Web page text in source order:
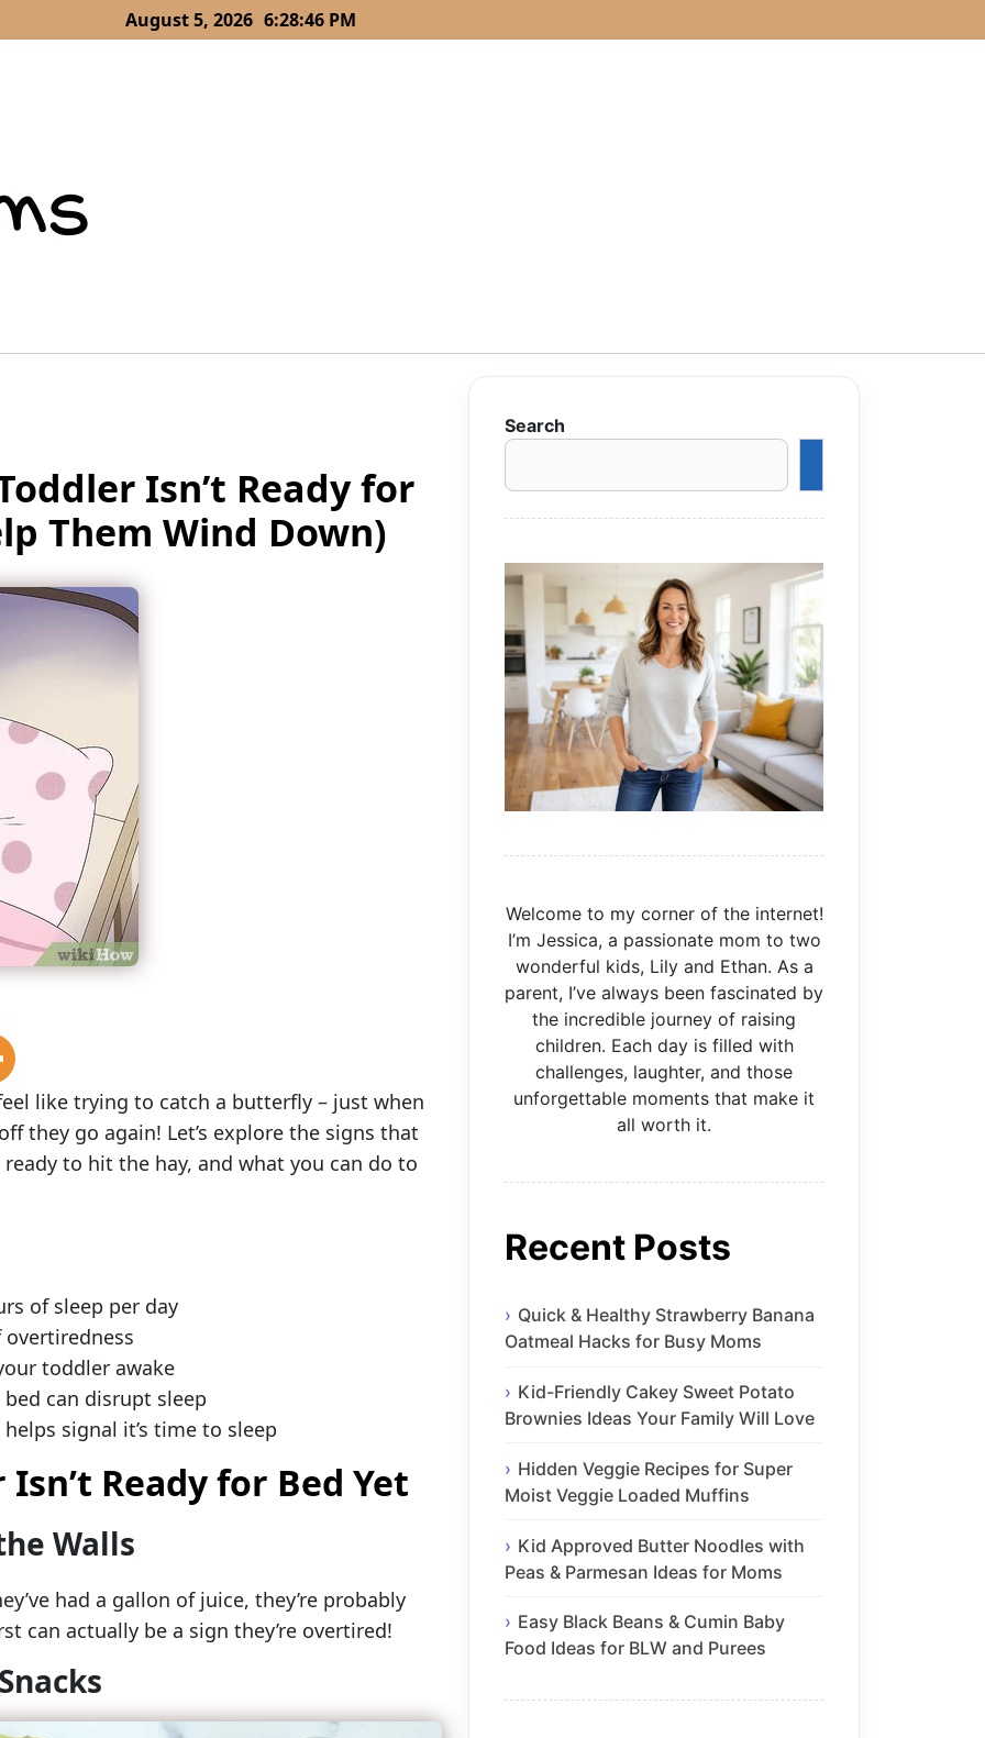
August 5, 2026 6:28:47 PM
Isn’t Ready for
Them Wind Down)
like trying to catch a butterfly – just when
they go again! Let’s explore the signs that
to hit the hay, and what you can do to
of sleep per day
toddler awake
can disrupt sleep
signal it’s time to sleep
Ready for Bed Yet
Walls
had a gallon of juice, they’re probably
can actually be a sign they’re overtired!
Search
Welcome to my corner of the internet!
I’m Jessica, a passionate mom to two
wonderful kids, Lily and Ethan. As a
parent, I’ve always been fascinated by
the incredible journey of raising
children. Each day is filled with
challenges, laughter, and those
unforgettable moments that make it
all worth it.
Recent Posts
Quick & Healthy Strawberry Banana
Oatmeal Hacks for Busy Moms
Kid-Friendly Cakey Sweet Potato
Brownies Ideas Your Family Will Love
Hidden Veggie Recipes for Super
Moist Veggie Loaded Muffins
Kid Approved Butter Noodles with
Peas & Parmesan Ideas for Moms
Easy Black Beans & Cumin Baby
Food Ideas for BLW and Purees